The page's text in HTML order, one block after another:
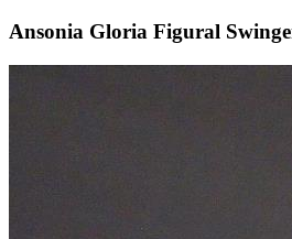
Ansonia Gloria Figural